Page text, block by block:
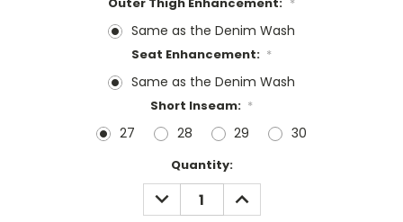
Same as the Denim Wash
Seat Enhancement: *
Same as the Denim Wash
Short Inseam: *
27 28 29 30
Quantity:
DECREASE
QUANTITY:
INCREASE
QUANTITY: